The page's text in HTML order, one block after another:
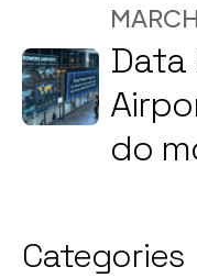
Data
do
Categories